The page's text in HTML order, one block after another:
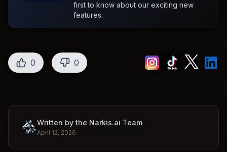
first to know about our exciting new
features.
0 0
Written by the Narkis.ai Team
April 12, 2026